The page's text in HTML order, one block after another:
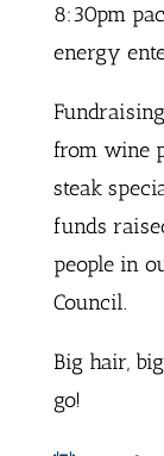
8:30pm
energy
from wine
steak
funds
people in
Council.
Big hair,
go!